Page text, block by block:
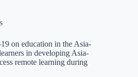
on education in the Asia-
in developing Asia-
remote learning during